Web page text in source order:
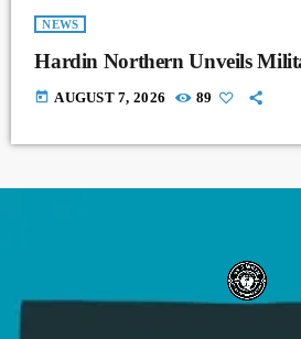
NEWS
Hardin Northern Unveils
today AUGUST 7, 2026 89